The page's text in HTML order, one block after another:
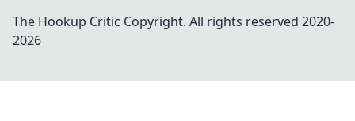
The Hookup Critic Copyright. All rights reserved 2020-
2026